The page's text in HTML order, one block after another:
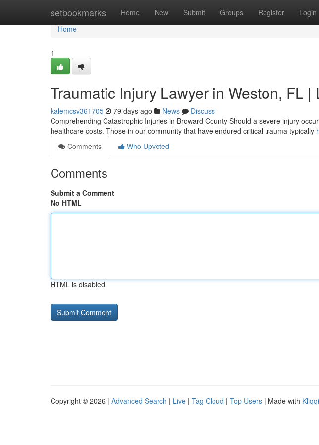
setbookmarks Home New Submit Groups Register Login
Home
Home
1
Traumatic Injury Lawyer in Weston, FL |
kalemcsv361705 79 days ago News
Discuss
Comprehending Catastrophic Injuries in Broward County Should a severe injury
healthcare costs. Those in our community that have endured critical trauma typically
Comments
Who Upvoted
Comments
Submit a Comment
No HTML
HTML is disabled
Copyright © 2026 | Advanced Search | Live | Tag Cloud | Top Users | Made with